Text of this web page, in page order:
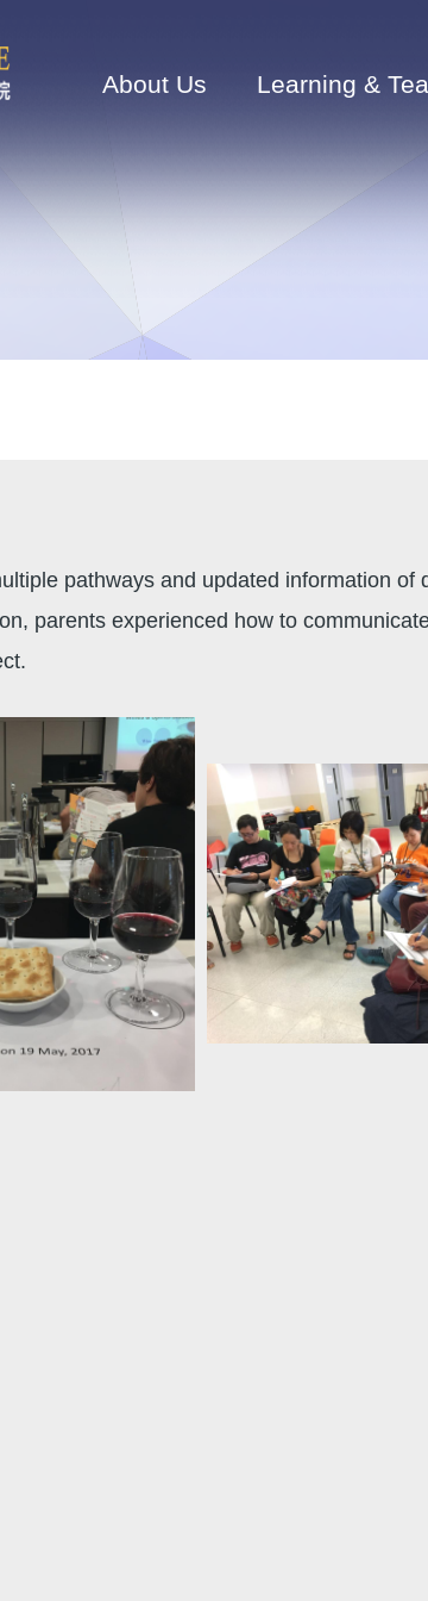
navigation
About Us Learning &
pathways and updated information
parents experienced how to